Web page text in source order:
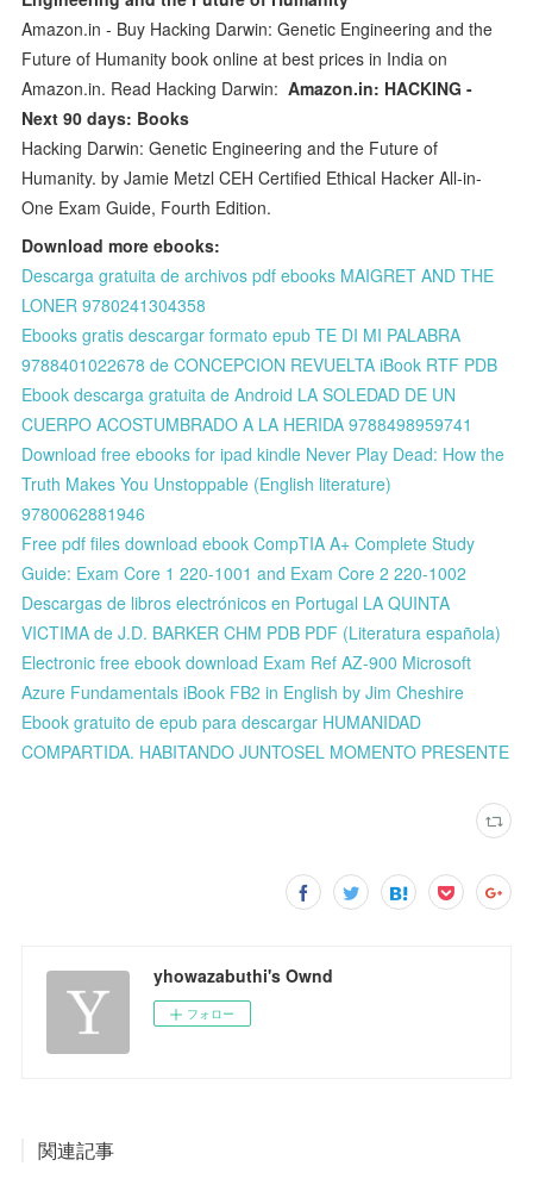
Amazon.in - Buy Hacking Darwin: Genetic Engineering and the
Future of Humanity book online at best prices in India on
Amazon.in. Read Hacking Darwin:Amazon.in: HACKING -
Next 90 days: Books
Hacking Darwin: Genetic Engineering and the Future of
Humanity. by Jamie Metzl CEH Certified Ethical Hacker All-in-
One Exam Guide, Fourth Edition.
Download more ebooks:
Descarga gratuita de archivos pdf ebooks MAIGRET AND THE
LONER 9780241304358
Ebooks gratis descargar formato epub TE DI MI PALABRA
9788401022678 de CONCEPCION REVUELTA iBook RTF PDB
Ebook descarga gratuita de Android LA SOLEDAD DE UN
CUERPO ACOSTUMBRADO A LA HERIDA 9788498959741
Download free ebooks for ipad kindle Never Play Dead: How the
Truth Makes You Unstoppable (English literature)
9780062881946
Free pdf files download ebook CompTIA A+ Complete Study
Guide: Exam Core 1 220-1001 and Exam Core 2 220-1002
Descargas de libros electrónicos en Portugal LA QUINTA
VICTIMA de J.D. BARKER CHM PDB PDF (Literatura española)
Electronic free ebook download Exam Ref AZ-900 Microsoft
Azure Fundamentals iBook FB2 in English by Jim Cheshire
Ebook gratuito de epub para descargar HUMANIDAD
COMPARTIDA. HABITANDO JUNTOSEL MOMENTO PRESENTE
yhowazabuthi's Ownd
フォロー
関連記事